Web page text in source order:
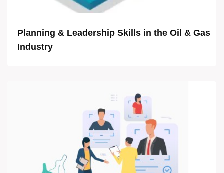
Planning & Leadership Skills in the Oil & Gas
Industry